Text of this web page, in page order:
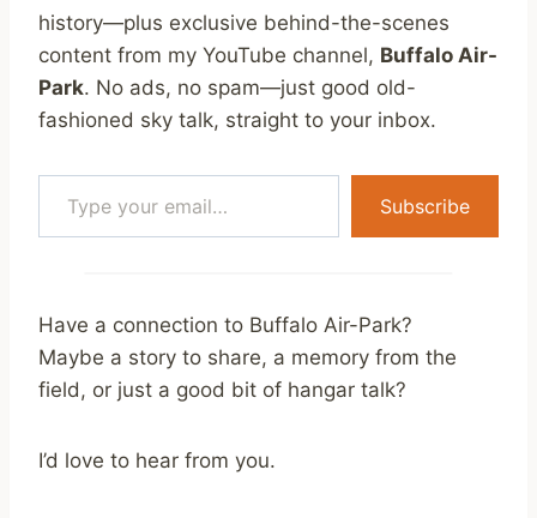
history—plus exclusive behind-the-scenes
content from my YouTube channel, Buffalo Air-
Park. No ads, no spam—just good old-
fashioned sky talk, straight to your inbox.
Type your email…
Subscribe
Have a connection to Buffalo Air-Park?
Maybe a story to share, a memory from the
field, or just a good bit of hangar talk?
I’d love to hear from you.